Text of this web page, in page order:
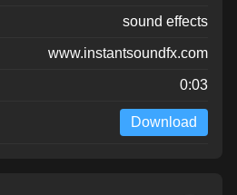
sound effects
www.instantsoundfx.com
0:03
Download